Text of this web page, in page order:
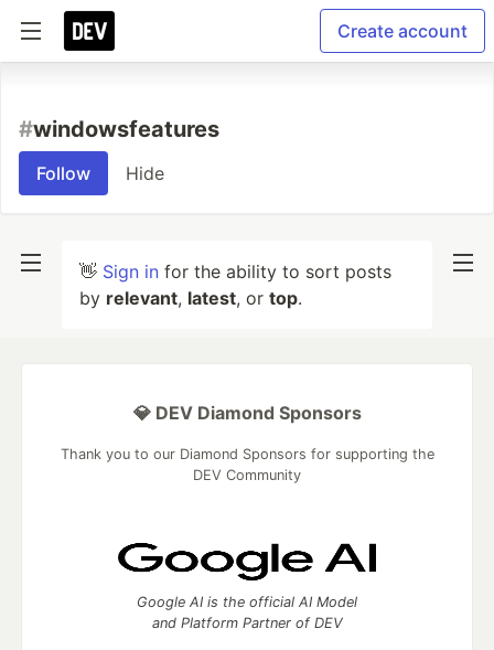
Create account
#windowsfeatures
Follow Hide
👋 Sign in for the ability to sort posts
by relevant, latest, or top.
💎 DEV Diamond Sponsors
Thank you to our Diamond Sponsors for supporting the
DEV Community
Google AI is the official AI Model
and Platform Partner of DEV